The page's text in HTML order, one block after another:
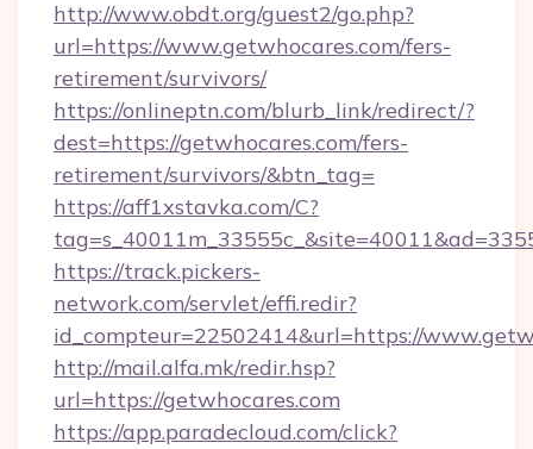
http://www.obdt.org/guest2/go.php?
url=https://www.getwhocares.com/fers-
retirement/survivors/
https://onlineptn.com/blurb_link/redirect/?
dest=https://getwhocares.com/fers-
retirement/survivors/&btn_tag=
https://aff1xstavka.com/C?
https://track.pickers-
network.com/servlet/effi.redir?
id_compteur=22502414&url=https://
http://mail.alfa.mk/redir.hsp?
url=https://getwhocares.com
https://app.paradecloud.com/click?